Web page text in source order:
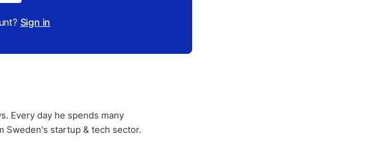
Sign in
Every day he spends many
Sweden's startup & tech sector.